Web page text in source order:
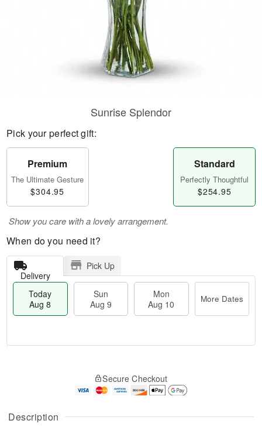
Description
Sunrise Splendor
Pick your perfect gift:
Premium
The Ultimate Gesture
$304.95
Standard
Perfectly Thoughtful
$254.95
Show you care with a lovely arrangement.
When do you need it?
Delivery
Pick Up
Today
Aug 8
Sun
Aug 9
Mon
Aug 10
More Dates
A
u
g
g
t
Secure Checkout